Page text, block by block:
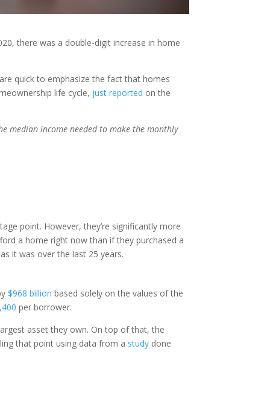
there was a double-digit increase in home
quick to emphasize the fact that homes
life cycle, just reported on the
median income needed to make the monthly
point. However, they’re significantly more
a home right now than if they purchased a
it was over the last 25 years.
$968 billion based solely on the values of the
per borrower.
asset they own. On top of that, the
that point using data from a study done